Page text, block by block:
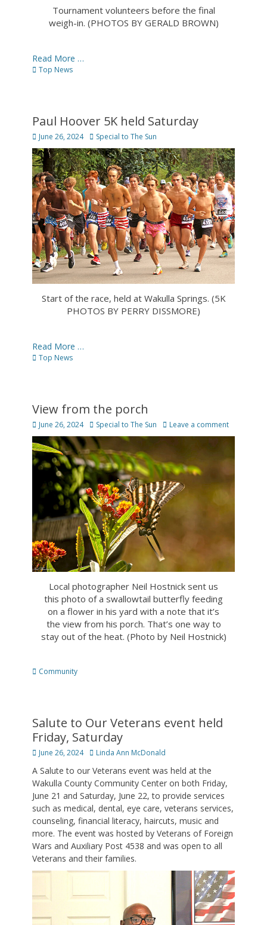
Tournament volunteers before the final
weigh-in. (PHOTOS BY GERALD BROWN)
Read More …
Categories
Top News
Paul Hoover 5K held Saturday
Posted
on
June 26, 2024 Author
Special to The Sun
Start of the race, held at Wakulla Springs. (5K
PHOTOS BY PERRY DISSMORE)
Read More …
Categories
Top News
View from the porch
Posted
on
June 26, 2024 Author
Special to The Sun Leave a comment
Local photographer Neil Hostnick sent us
this photo of a swallowtail butterfly feeding
on a flower in his yard with a note that it’s
the view from his porch. That’s one way to
stay out of the heat. (Photo by Neil Hostnick)
Categories
Community
Salute to Our Veterans event held
Friday, Saturday
Posted
June 26, 2024 Author
Linda Ann McDonald
A Salute to our Veterans event was held at the
Wakulla County Community Center on both Friday,
June 21 and Saturday, June 22, to provide services
such as medical, dental, eye care, veterans services,
counseling, financial literacy, haircuts, music and
more. The event was hosted by Veterans of Foreign
Wars and Auxiliary Post 4538 and was open to all
Veterans and their families.